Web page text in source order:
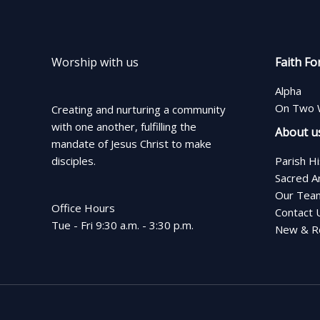
Worship with us
Creating and nurturing a community
with one another, fulfilling the
mandate of Jesus Christ to make
disciples.
Office Hours
Tue - Fri 9:30 a.m. - 3:30 p.m.
Faith
Alpha
On Two
About
Parish
Sacred
Our
Contact
New &